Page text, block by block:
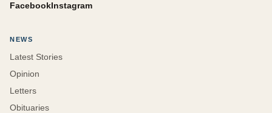
FacebookInstagram
NEWS
Latest Stories
Opinion
Letters
Obituaries